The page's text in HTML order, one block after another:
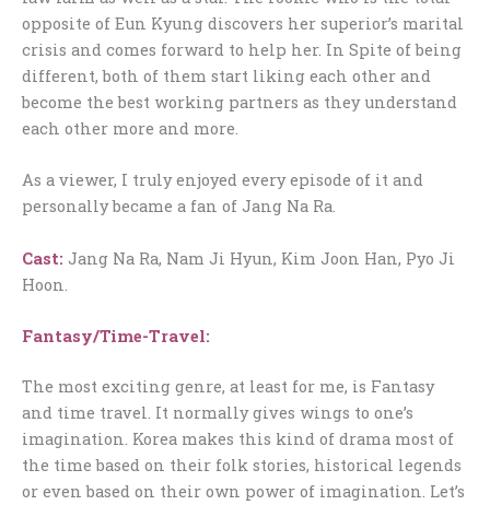
opposite of Eun Kyung discovers her superior’s marital
crisis and comes forward to help her. In Spite of being
different, both of them start liking each other and
become the best working partners as they understand
each other more and more.
As a viewer, I truly enjoyed every episode of it and
personally became a fan of Jang Na Ra.
Cast: Jang Na Ra, Nam Ji Hyun, Kim Joon Han, Pyo Ji
Hoon.
Fantasy/Time-Travel:
The most exciting genre, at least for me, is Fantasy
and time travel. It normally gives wings to one’s
imagination. Korea makes this kind of drama most of
the time based on their folk stories, historical legends
or even based on their own power of imagination. Let’s